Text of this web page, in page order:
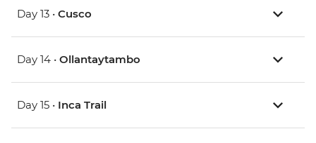
Day 13 • Cusco
Day 14 • Ollantaytambo
Day 15 • Inca Trail